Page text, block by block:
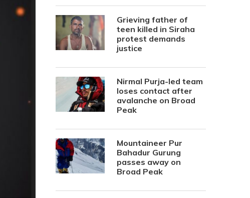
Grieving father of
teen killed in Siraha
protest demands
justice
Nirmal Purja-led team
loses contact after
avalanche on Broad
Peak
Mountaineer Pur
Bahadur Gurung
passes away on
Broad Peak